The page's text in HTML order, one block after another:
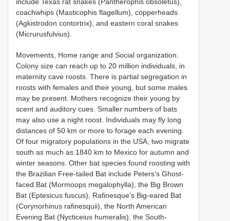
coachwhips (Masticophis flagellum), copperheads
(Agkistrodon contortrix), and eastern coral snakes
(Micrurusfulvius).
Movements, Home range and Social organization.
Colony size can reach up to 20 million individuals, in
maternity cave roosts. There is partial segregation in
roosts with females and their young, but some males
may be present. Mothers recognize their young by
scent and auditory cues. Smaller numbers of bats
may also use a night roost. Individuals may fly long
distances of 50 km or more to forage each evening.
Of four migratory populations in the USA, two migrate
south as much as 1840 km to Mexico for autumn and
winter seasons. Other bat species found roosting with
the Brazilian Free-tailed Bat include Peters’s Ghost-
faced Bat (Mormoops megalophylla), the Big Brown
Bat (Eptesicus fuscus), Rafinesque’s Big-eared Bat
(Corynorhinus rafinesquii), the North American
Evening Bat (Nycticeius humeralis), the South-